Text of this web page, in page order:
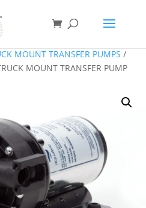
MOUNT TRANSFER PUMPS /
MOUNT TRANSFER PUMP